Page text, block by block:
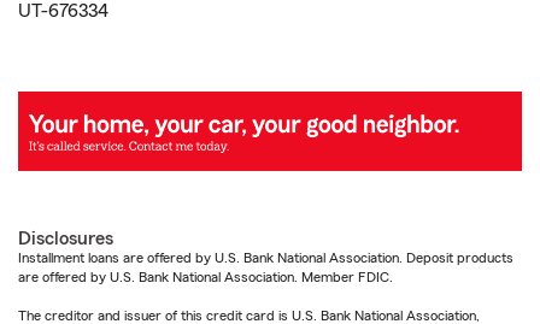
UT-676334
Disclosures
Installment loans are offered by U.S. Bank National Association. Deposit products
are offered by U.S. Bank National Association. Member FDIC.
The creditor and issuer of this credit card is U.S. Bank National Association,